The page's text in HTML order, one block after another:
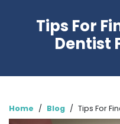
Tips For
Dentist
Home / Blog / Tips For